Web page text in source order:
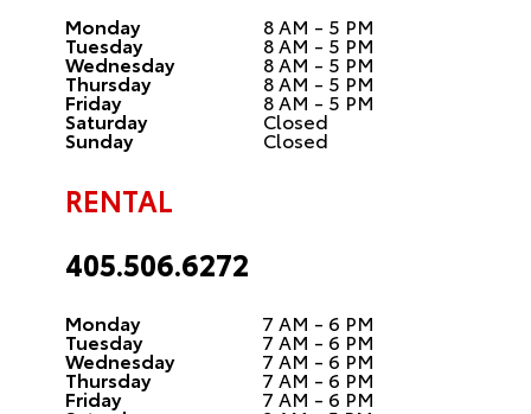
Monday 8 AM - 5 PM
Tuesday 8 AM - 5 PM
Wednesday 8 AM - 5 PM
Thursday 8 AM - 5 PM
Friday 8 AM - 5 PM
Saturday Closed
Sunday Closed
RENTAL
405.506.6272
Monday 7 AM - 6 PM
Tuesday 7 AM - 6 PM
Wednesday 7 AM - 6 PM
Thursday 7 AM - 6 PM
Friday 7 AM - 6 PM